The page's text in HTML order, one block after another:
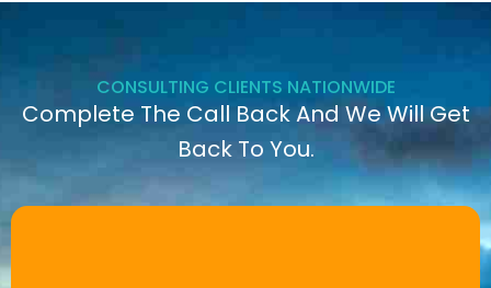
CONSULTING CLIENTS NATIONWIDE
Complete The Call Back And We Will Get
Back To You.